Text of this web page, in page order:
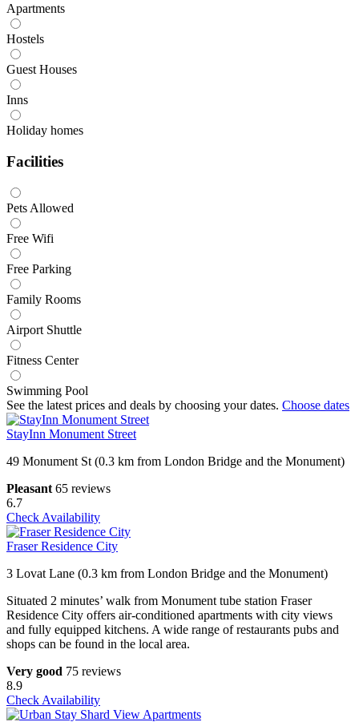
Apartments
Hostels
Guest Houses
Inns
Holiday homes
Facilities
Pets Allowed
Free Wifi
Free Parking
Family Rooms
Airport Shuttle
Fitness Center
Swimming Pool
See the latest prices and deals by choosing your dates. Choose dates
StayInn Monument Street
49 Monument St (0.3 km from London Bridge and the Monument)
Pleasant 65 reviews
6.7
Check Availability
Fraser Residence City
3 Lovat Lane (0.3 km from London Bridge and the Monument)
Situated 2 minutes’ walk from Monument tube station Fraser
Residence City offers air-conditioned apartments with city views
and fully equipped kitchens. A wide range of restaurants pubs and
shops can be found in the local area.
Very good 75 reviews
8.9
Check Availability